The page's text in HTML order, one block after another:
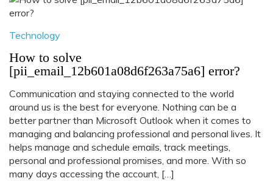
Technology
How to solve
[pii_email_12b601a08d6f263a75a6] error?
Communication and staying connected to the world
around us is the best for everyone. Nothing can be a
better partner than Microsoft Outlook when it comes to
managing and balancing professional and personal lives. It
helps manage and schedule emails, track meetings,
personal and professional promises, and more. With so
many days accessing the account, […]